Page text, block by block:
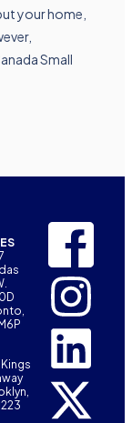
your home,
Small